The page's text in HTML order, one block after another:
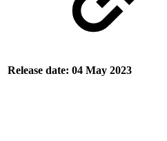
Release date: 04 May 2023